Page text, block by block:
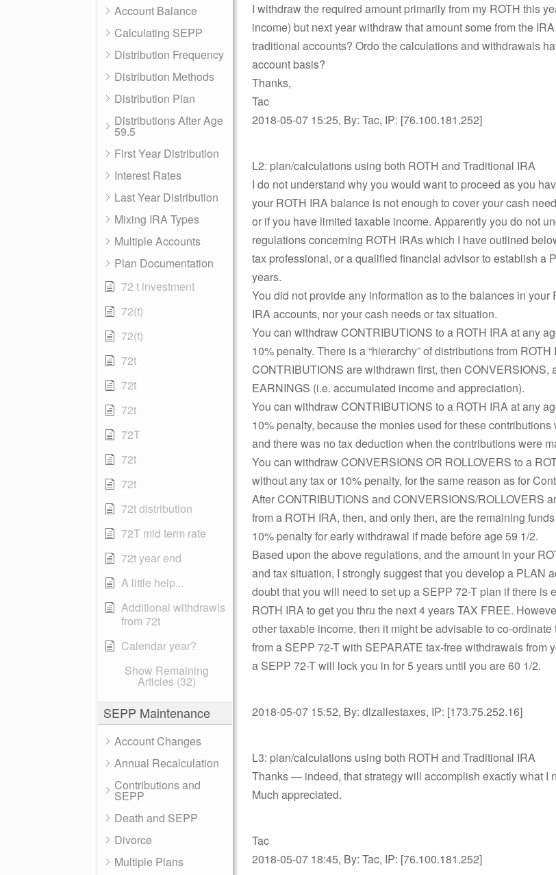
Account Balance
Calculating SEPP
Distribution Frequency
Distribution Methods
Distribution Plan
Distributions After Age
59.5
First Year Distribution
Interest Rates
Last Year Distribution
Mixing IRA Types
Multiple Accounts
Plan Documentation
72 t investment
72(t)
72(t)
72t
72t
72t
72T
72t
72t
72t distribution
72T mid term rate
72t year end
A little help...
Additional withdrawls
from 72t
Calendar year?
Show Remaining
Articles (32)
SEPP Maintenance
Account Changes
Annual Recalculation
Contributions and
SEPP
Death and SEPP
Divorce
Multiple Plans
I withdraw the required amount primarily from my ROTH this
income) but next year withdraw that amount some from the
traditional accounts? Ordo the calculations and withdrawals
account basis?
Thanks,
Tac
2018-05-07 15:25, By: Tac, IP: [76.100.181.252]
L2: plan/calculations using both ROTH and Traditional IRA
I do not understand why you would want to proceed as you
your ROTH IRA balance is not enough to cover your cash
or if you have limited taxable income. Apparently you do not
regulations concerning ROTH IRAs which I have outlined
tax professional, or a qualified financial advisor to establish a
years.
You did not provide any information as to the balances in your
IRA accounts, nor your cash needs or tax situation.
You can withdraw CONTRIBUTIONS to a ROTH IRA at any
10% penalty. There is a “hierarchy” of distributions from
CONTRIBUTIONS are withdrawn first, then CONVERSIONS,
EARNINGS (i.e. accumulated income and appreciation).
You can withdraw CONTRIBUTIONS to a ROTH IRA at any
10% penalty, because the monies used for these
and there was no tax deduction when the contributions were
You can withdraw CONVERSIONS OR ROLLOVERS to a
without any tax or 10% penalty, for the same reason as for
After CONTRIBUTIONS and CONVERSIONS/ROLLOVERS
from a ROTH IRA, then, and only then, are the remaining
10% penalty for early withdrawal if made before age 59 1/2.
Based upon the above regulations, and the amount in your
and tax situation, I strongly suggest that you develop a PLAN
doubt that you will need to set up a SEPP 72-T plan if there is
ROTH IRA to get you thru the next 4 years TAX FREE.
other taxable income, then it might be advisable to co-
from a SEPP 72-T with SEPARATE tax-free withdrawals from
a SEPP 72-T will lock you in for 5 years until you are 60 1/2.
2018-05-07 15:52, By: dlzallestaxes, IP: [173.75.252.16]
L3: plan/calculations using both ROTH and Traditional IRA
Thanks — indeed, that strategy will accomplish exactly what I
Much appreciated.
Tac
2018-05-07 18:45, By: Tac, IP: [76.100.181.252]